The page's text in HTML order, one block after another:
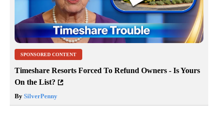
SPONSORED CONTENT
Timeshare Resorts Forced To Refund Owners - Is Yours
On the List?
By SilverPenny